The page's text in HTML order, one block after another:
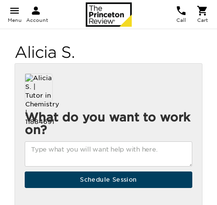
Menu Account Call Cart
Alicia S.
What do you want to work
on?